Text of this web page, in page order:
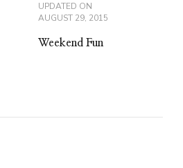
UPDATED ON
AUGUST 29, 2015
Weekend Fun